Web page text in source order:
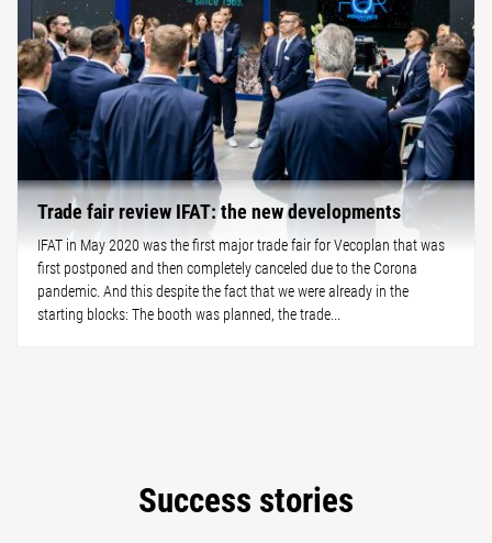
Trade fair review IFAT: the new developments
IFAT in May 2020 was the first major trade fair for Vecoplan that was
first postponed and then completely canceled due to the Corona
pandemic. And this despite the fact that we were already in the
starting blocks: The booth was planned, the trade...
Success stories